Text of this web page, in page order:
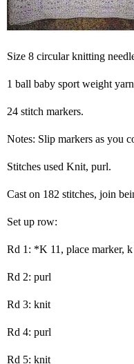
Size 8 circular knitting
1 ball baby sport weight
24 stitch markers.
Notes: Slip markers as you
Stitches used Knit, purl.
Cast on 182 stitches, join
Set up row:
Rd 1: *K 11, place marker,
Rd 2: purl
Rd 3: knit
Rd 4: purl
Rd 5: knit